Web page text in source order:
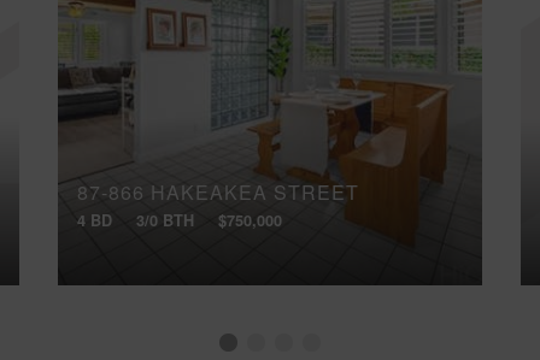
87-866 HAKEAKEA STREET
4 BD 3/0 BTH $750,000